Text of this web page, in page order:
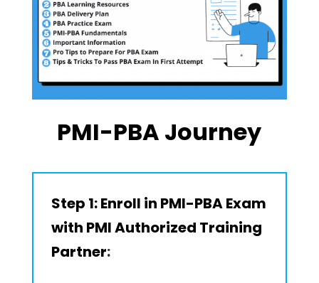
PMI-PBA Journey
Step 1:Enroll in PMI-PBA Exam
with PMI Authorized Training
Partner: